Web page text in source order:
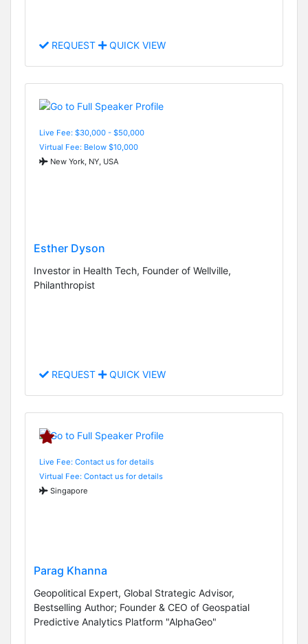
REQUEST QUICK VIEW
Live Fee: $30,000 - $50,000
Virtual Fee: Below $10,000
New York, NY, USA
Esther Dyson
Investor in Health Tech, Founder of Wellville,
Philanthropist
REQUEST QUICK VIEW
Live Fee: Contact us for details
Virtual Fee: Contact us for details
Singapore
Parag Khanna
Geopolitical Expert, Global Strategic Advisor,
Bestselling Author; Founder & CEO of Geospatial
Predictive Analytics Platform "AlphaGeo"